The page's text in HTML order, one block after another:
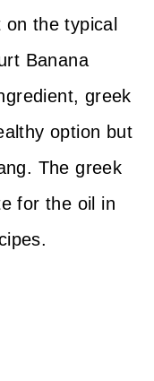
the typical
Banana
greek
option but
The greek
for the oil in